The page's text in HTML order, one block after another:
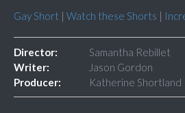
Gay Short | Watch these Shorts |
Director:
Samantha Rebillet
Writer:
Jason Gordon
Producer:
Katherine Shortland